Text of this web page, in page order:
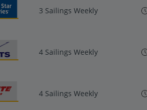
3 Sailings Weekly
4 Sailings Weekly
4 Sailings Weekly